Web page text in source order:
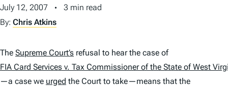
E
N
July 12, 2007
3 min read
By: Chris Atkins
The Supreme Court’s refusal to hear the case of
FIA Card Services v. Tax Commissioner of the State of West
—a case we urged the Court to take—means that the